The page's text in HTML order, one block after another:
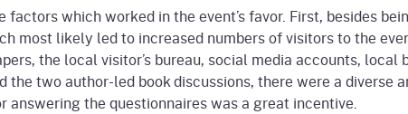
factors which worked in the event’s favor. First, besides
most likely led to increased numbers of visitors to the
the local visitor’s bureau, social media accounts,
the two author-led book discussions, there were a diverse
answering the questionnaires was a great incentive.